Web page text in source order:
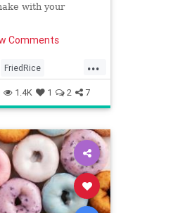
with your
Comments
...
FriedRice
Recipes
1.4K 1 2 7